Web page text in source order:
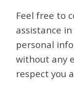
Feel free to
assistance
personal
without any
respect you